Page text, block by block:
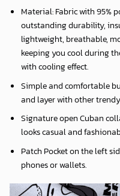
Material: Fabric with 95%
outstanding durability,
lightweight, breathable,
keeping you cool during
with cooling effect.
Simple and comfortable
and layer with other
Signature open Cuban
looks casual and
Patch Pocket on the left
phones or wallets.